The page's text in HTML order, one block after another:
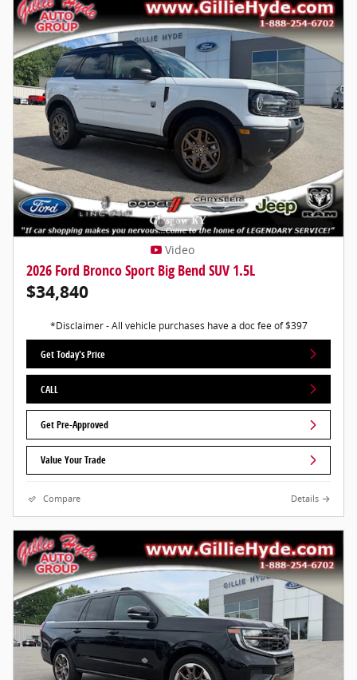
Video
2026 Ford Bronco Sport Big Bend SUV 1.5L
$34,840
*Disclaimer - All vehicle purchases have a doc fee of $397
Get Today's Price
CALL
Get Pre-Approved
Value Your Trade
Compare Details